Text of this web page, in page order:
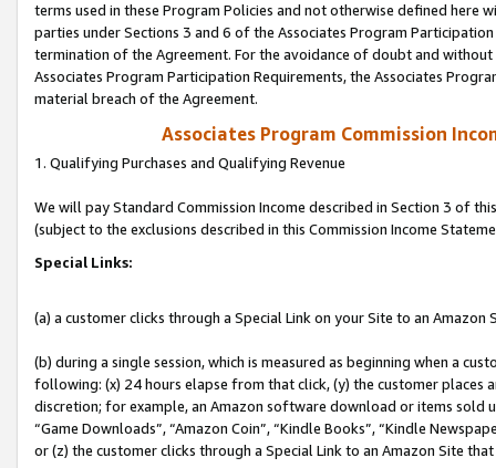
terms used in these Program Policies and not otherwise defined
parties under Sections 3 and 6 of the Associates Program
termination of the Agreement. For the avoidance of doubt and
Associates Program Participation Requirements, the Associates
material breach of the Agreement.
Associates Program Commission
1. Qualifying Purchases and Qualifying Revenue
We will pay Standard Commission Income described in Section 3 of
(subject to the exclusions described in this Commission Income
Special Links:
(a) a customer clicks through a Special Link on your Site to an Amazon
(b) during a single session, which is measured as beginning when a
following: (x) 24 hours elapse from that click, (y) the customer
discretion; for example, an Amazon software download or items sold
“Game Downloads”, “Amazon Coin”, “Kindle Books”, “Kindle
or (z) the customer clicks through a Special Link to an Amazon Site